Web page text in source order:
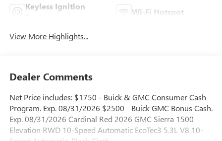
Keyless Ignition
Wi-Fi Hotspot
View More Highlights...
Dealer Comments
Net Price includes: $1750 - Buick & GMC Consumer Cash
Program. Exp. 08/31/2026 $2500 - Buick GMC Bonus Cash.
Exp. 08/31/2026 Cardinal Red 2026 GMC Sierra 1500
Elevation RWD 10-Speed Automatic EcoTec3 5.3L V8 10-